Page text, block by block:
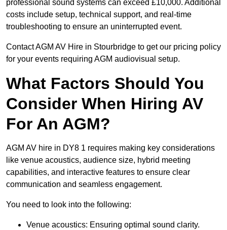
professional sound systems can exceed £10,000. Additional
costs include setup, technical support, and real-time
troubleshooting to ensure an uninterrupted event.
Contact AGM AV Hire in Stourbridge to get our pricing policy
for your events requiring AGM audiovisual setup.
What Factors Should You
Consider When Hiring AV
For An AGM?
AGM AV hire in DY8 1 requires making key considerations
like venue acoustics, audience size, hybrid meeting
capabilities, and interactive features to ensure clear
communication and seamless engagement.
You need to look into the following:
Venue acoustics: Ensuring optimal sound clarity.